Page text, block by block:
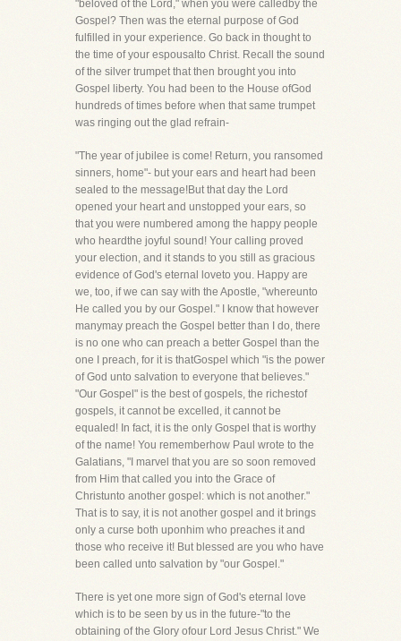
"beloved of the Lord," when you were calledby the
Gospel? Then was the eternal purpose of God
fulfilled in your experience. Go back in thought to
the time of your espousalto Christ. Recall the sound
of the silver trumpet that then brought you into
Gospel liberty. You had been to the House ofGod
hundreds of times before when that same trumpet
was ringing out the glad refrain-
"The year of jubilee is come! Return, you ransomed
sinners, home"- but your ears and heart had been
sealed to the message!But that day the Lord
opened your heart and unstopped your ears, so
that you were numbered among the happy people
who heardthe joyful sound! Your calling proved
your election, and it stands to you still as gracious
evidence of God's eternal loveto you. Happy are
we, too, if we can say with the Apostle, "whereunto
He called you by our Gospel." I know that however
manymay preach the Gospel better than I do, there
is no one who can preach a better Gospel than the
one I preach, for it is thatGospel which "is the power
of God unto salvation to everyone that believes."
"Our Gospel" is the best of gospels, the richestof
gospels, it cannot be excelled, it cannot be
equaled! In fact, it is the only Gospel that is worthy
of the name! You rememberhow Paul wrote to the
Galatians, "I marvel that you are so soon removed
from Him that called you into the Grace of
Christunto another gospel: which is not another."
That is to say, it is not another gospel and it brings
only a curse both uponhim who preaches it and
those who receive it! But blessed are you who have
been called unto salvation by "our Gospel."
There is yet one more sign of God's eternal love
which is to be seen by us in the future-"to the
obtaining of the Glory ofour Lord Jesus Christ." We